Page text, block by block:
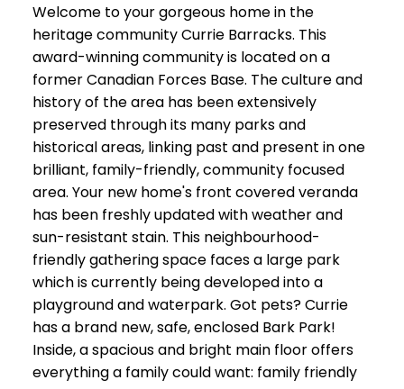
Welcome to your gorgeous home in the
heritage community Currie Barracks. This
award-winning community is located on a
former Canadian Forces Base. The culture and
history of the area has been extensively
preserved through its many parks and
historical areas, linking past and present in one
brilliant, family-friendly, community focused
area. Your new home's front covered veranda
has been freshly updated with weather and
sun-resistant stain. This neighbourhood-
friendly gathering space faces a large park
which is currently being developed into a
playground and waterpark. Got pets? Currie
has a brand new, safe, enclosed Bark Park!
Inside, a spacious and bright main floor offers
everything a family could want: family friendly